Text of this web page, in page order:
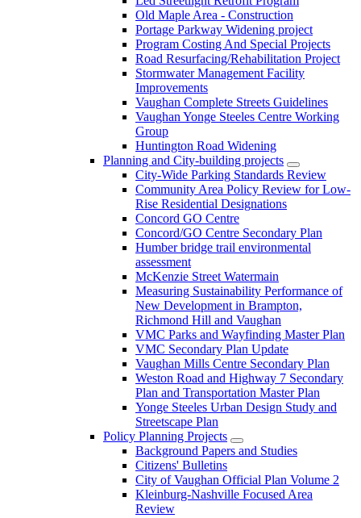
Old Maple Area - Construction
Portage Parkway Widening project
Program Costing And Special Projects
Road Resurfacing/Rehabilitation Project
Stormwater Management Facility
Improvements
Vaughan Complete Streets Guidelines
Vaughan Yonge Steeles Centre Working
Group
Huntington Road Widening
Planning and City-building projects
City-Wide Parking Standards Review
Community Area Policy Review for Low-
Rise Residential Designations
Concord GO Centre
Concord/GO Centre Secondary Plan
Humber bridge trail environmental
assessment
McKenzie Street Watermain
Measuring Sustainability Performance of
New Development in Brampton,
Richmond Hill and Vaughan
VMC Parks and Wayfinding Master Plan
VMC Secondary Plan Update
Vaughan Mills Centre Secondary Plan
Weston Road and Highway 7 Secondary
Plan and Transportation Master Plan
Yonge Steeles Urban Design Study and
Streetscape Plan
Policy Planning Projects
Background Papers and Studies
Citizens' Bulletins
City of Vaughan Official Plan Volume 2
Kleinburg-Nashville Focused Area
Review